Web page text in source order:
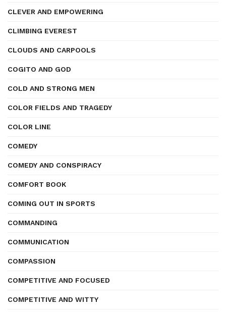
CLEVER AND EMPOWERING
CLIMBING EVEREST
CLOUDS AND CARPOOLS
COGITO AND GOD
COLD AND STRONG MEN
COLOR FIELDS AND TRAGEDY
COLOR LINE
COMEDY
COMEDY AND CONSPIRACY
COMFORT BOOK
COMING OUT IN SPORTS
COMMANDING
COMMUNICATION
COMPASSION
COMPETITIVE AND FOCUSED
COMPETITIVE AND WITTY